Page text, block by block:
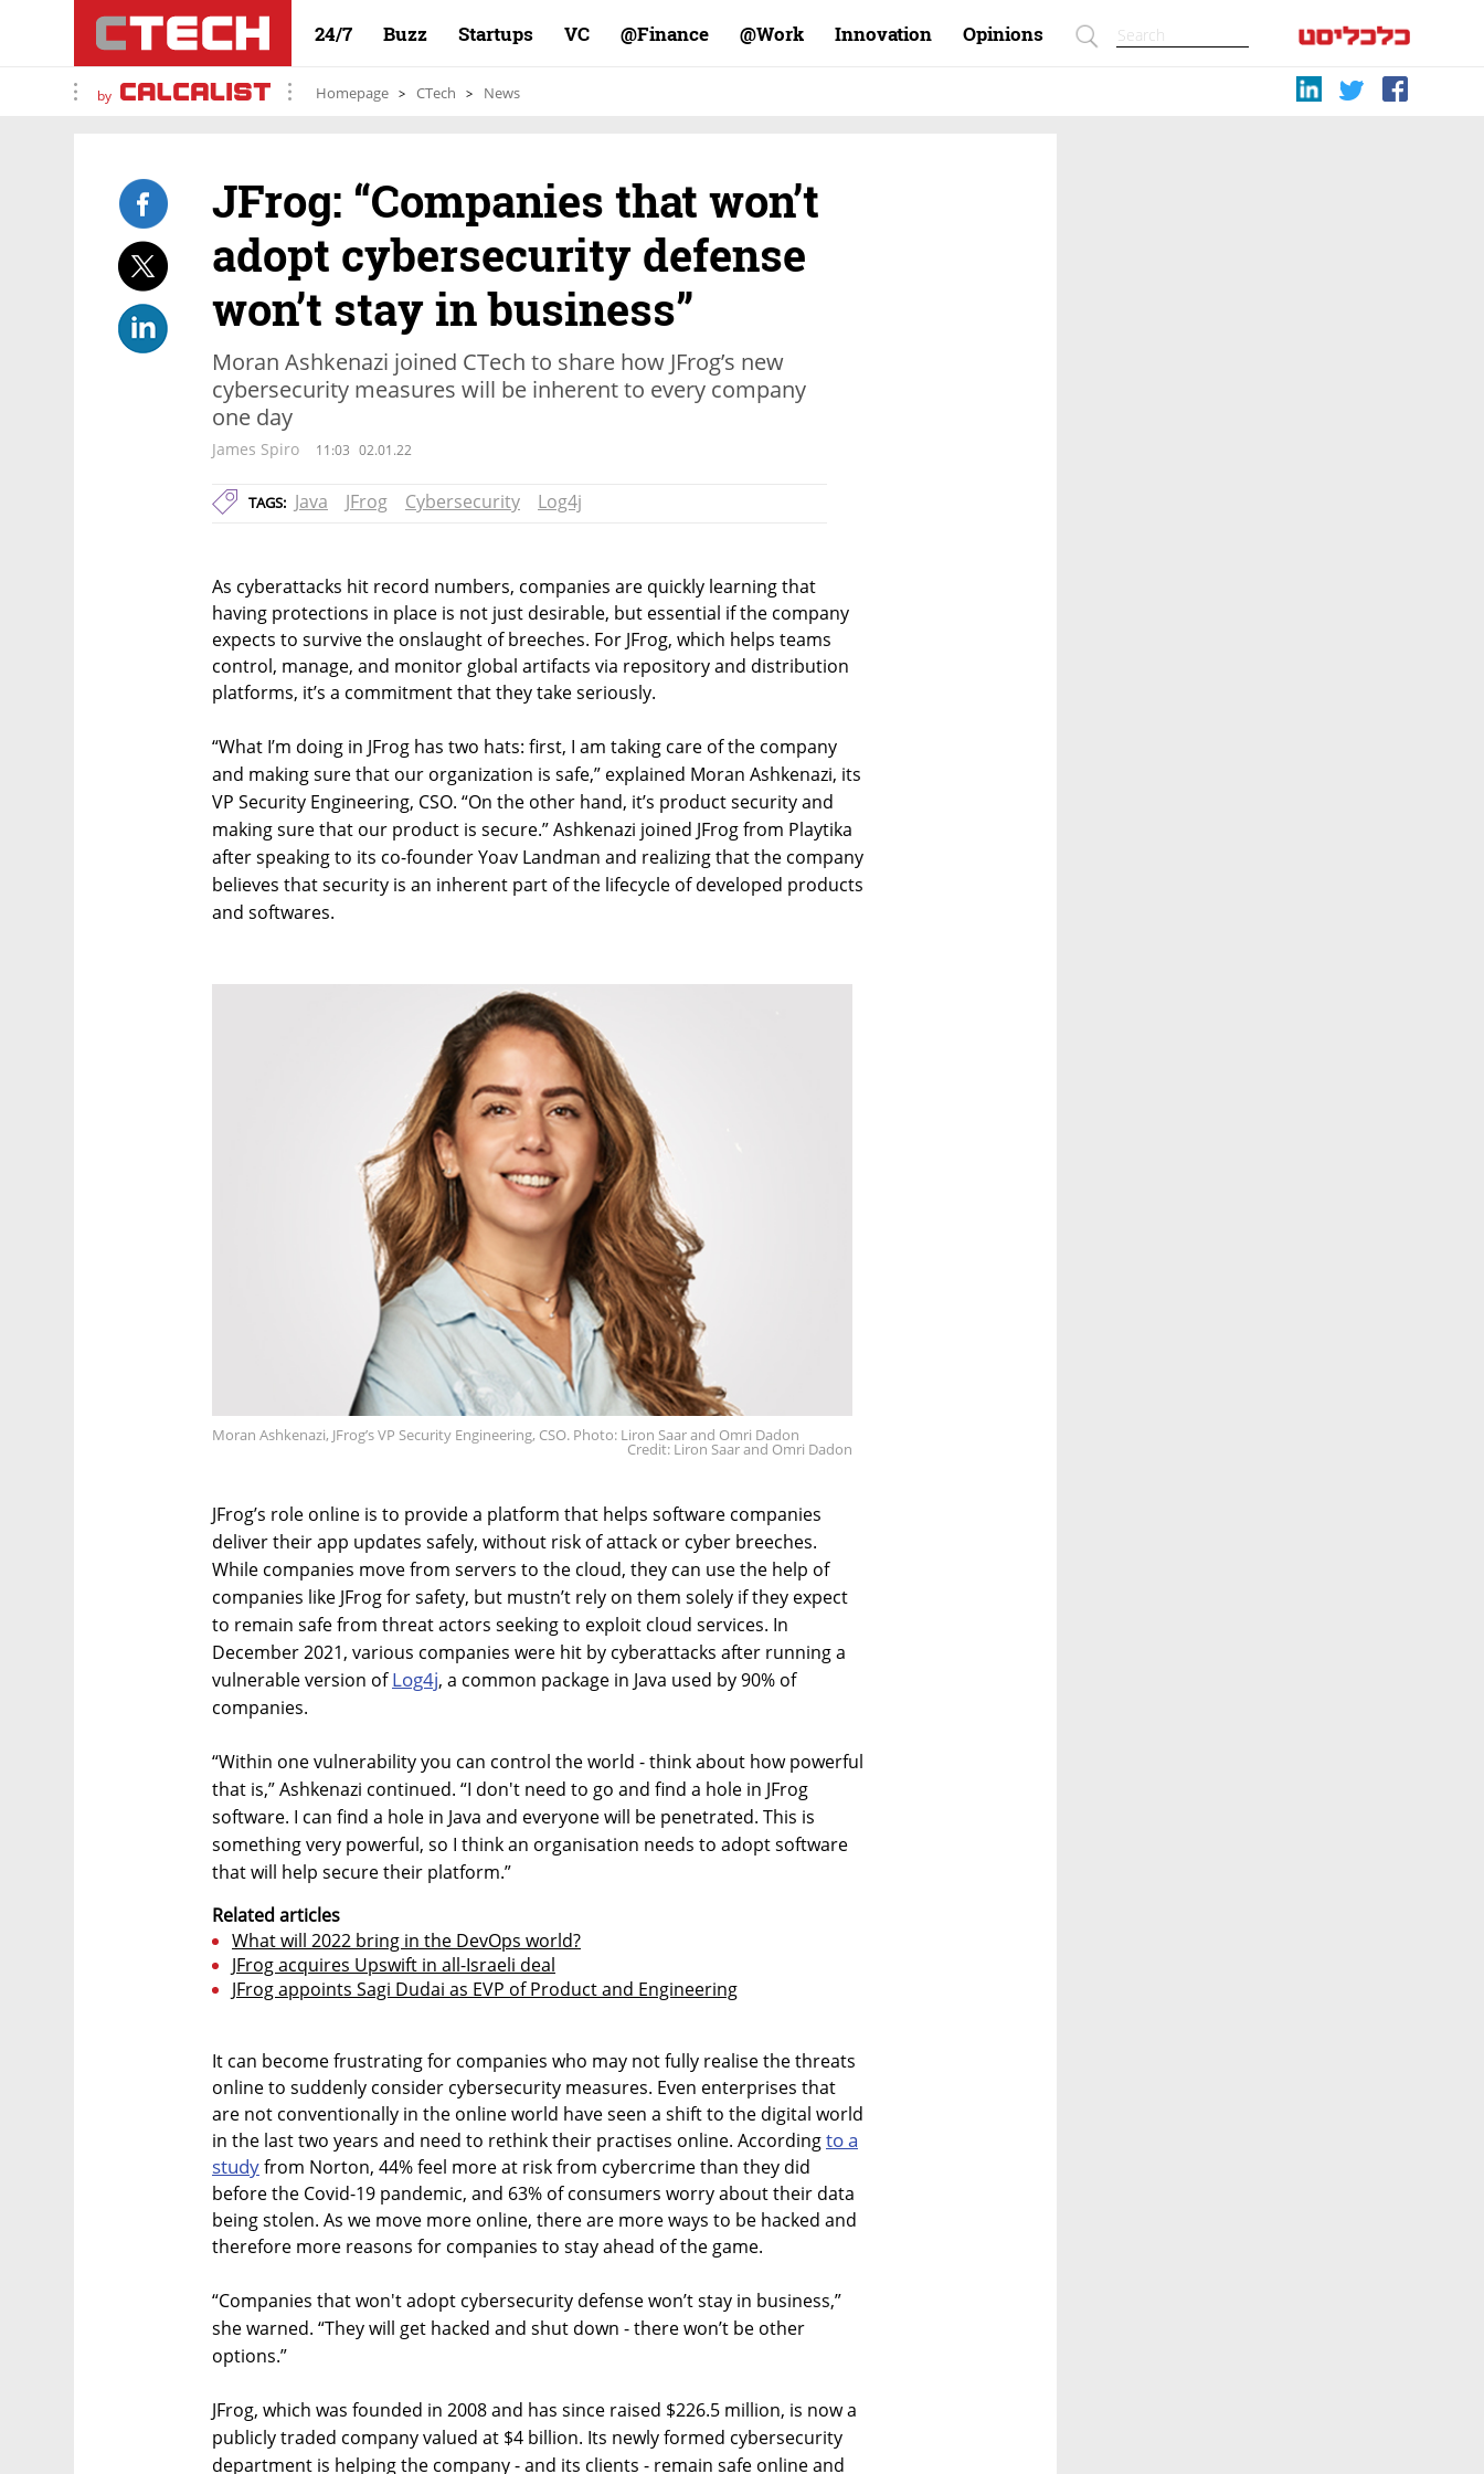
24/7 Buzz Startups VC Finance@ Work@ Innovation Opinions
by Homepage CTech News
JFrog: “Companies that won’t
adopt cybersecurity defense
won’t stay in business”
Moran Ashkenazi joined CTech to share how JFrog’s new
cybersecurity measures will be inherent to every company
one day
James Spiro 11:03 02.01.22
TAGS: Java JFrog Cybersecurity Log4j
As cyberattacks hit record numbers, companies are quickly learning that
having protections in place is not just desirable, but essential if the company
expects to survive the onslaught of breeches. For JFrog, which helps teams
control, manage, and monitor global artifacts via repository and distribution
platforms, it’s a commitment that they take seriously.
“What I’m doing in JFrog has two hats: first, I am taking care of the company
and making sure that our organization is safe,” explained Moran Ashkenazi, its
VP Security Engineering, CSO. “On the other hand, it’s product security and
making sure that our product is secure.” Ashkenazi joined JFrog from Playtika
after speaking to its co-founder Yoav Landman and realizing that the company
believes that security is an inherent part of the lifecycle of developed products
and softwares.
Moran Ashkenazi, JFrog’s VP Security Engineering, CSO. Photo: Liron Saar and Omri Dadon
Credit: Liron Saar and Omri Dadon
JFrog’s role online is to provide a platform that helps software companies
deliver their app updates safely, without risk of attack or cyber breeches.
While companies move from servers to the cloud, they can use the help of
companies like JFrog for safety, but mustn’t rely on them solely if they expect
to remain safe from threat actors seeking to exploit cloud services. In
December 2021, various companies were hit by cyberattacks after running a
vulnerable version ofLog4j, a common package in Java used by 90% of
companies.
“Within one vulnerability you can control the world - think about how powerful
that is,” Ashkenazi continued. “I don't need to go and find a hole in JFrog
software. I can find a hole in Java and everyone will be penetrated. This is
something very powerful, so I think an organisation needs to adopt software
that will help secure their platform.”
Related articles
What will 2022 bring in the DevOps world?
JFrog acquires Upswift in all-Israeli deal
JFrog appoints Sagi Dudai as EVP of Product and Engineering
It can become frustrating for companies who may not fully realise the threats
online to suddenly consider cybersecurity measures. Even enterprises that
are not conventionally in the online world have seen a shift to the digital world
in the last two years and need to rethink their practises online. Accordingto a
studyfrom Norton, 44% feel more at risk from cybercrime than they did
before the Covid-19 pandemic, and 63% of consumers worry about their data
being stolen. As we move more online, there are more ways to be hacked and
therefore more reasons for companies to stay ahead of the game.
“Companies that won't adopt cybersecurity defense won’t stay in business,”
she warned. “They will get hacked and shut down - there won’t be other
options.”
JFrog, which was founded in 2008 and has since raised $226.5 million, is now a
publicly traded company valued at $4 billion. Its newly formed cybersecurity
department is helping the company - and its clients - remain safe online and